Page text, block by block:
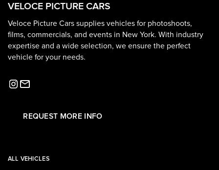
VELOCE PICTURE CARS
Veloce Picture Cars supplies vehicles for photoshoots,
films, commercials, and events in New York. With industry
expertise and a wide selection, we ensure the perfect
vehicle for your needs.
REQUEST MORE INFO
ALL VEHICLES